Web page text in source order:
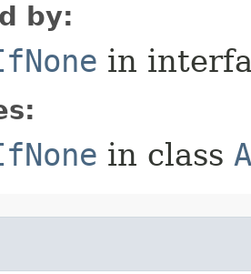
by:
in
in class